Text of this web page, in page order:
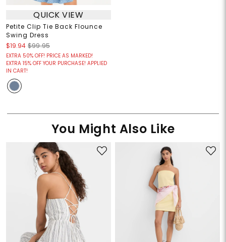
QUICK VIEW
Petite Clip Tie Back Flounce
Swing Dress
$19.94 $99.95
EXTRA 50% OFF! PRICE AS MARKED!
EXTRA 15% OFF YOUR PURCHASE! APPLIED
IN CART!
You Might Also Like